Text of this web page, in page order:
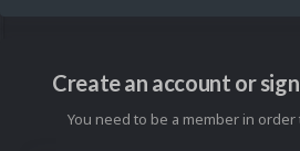
Create an account or
You need to be a member in